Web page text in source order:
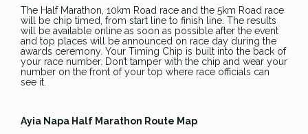
The Half Marathon, 10km Road race and the 5km Road race
will be chip timed, from start line to finish line. The results
will be available online as soon as possible after the event
and top places will be announced on race day during the
awards ceremony. Your Timing Chip is built into the back of
your race number. Don’t tamper with the chip and wear your
number on the front of your top where race officials can
see it.
Ayia Napa Half Marathon Route Map